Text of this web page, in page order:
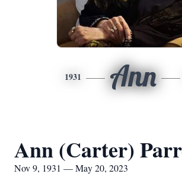
1931 Ann
Ann (Carter)
Nov 9, 1931 — May 20, 2023